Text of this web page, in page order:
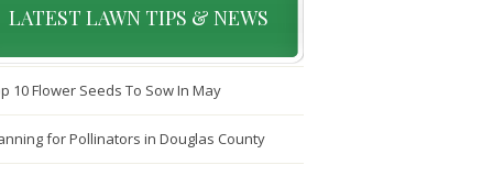
LATEST LAWN TIPS & NEWS
10 Flower Seeds To Sow In May
for Pollinators in Douglas County